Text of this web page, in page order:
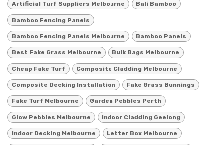
Artificial Turf Suppliers Melbourne Bali Bamboo
Bamboo Fencing Panels
Bamboo Fencing Panels Melbourne Bamboo Panels
Best Fake Grass Melbourne Bulk Bags Melbourne
Cheap Fake Turf Composite Cladding Melbourne
Composite Decking Installation Fake Grass Bunnings
Fake Turf Melbourne Garden Pebbles Perth
Glow Pebbles Melbourne Indoor Cladding Geelong
Indoor Decking Melbourne Letter Box Melbourne